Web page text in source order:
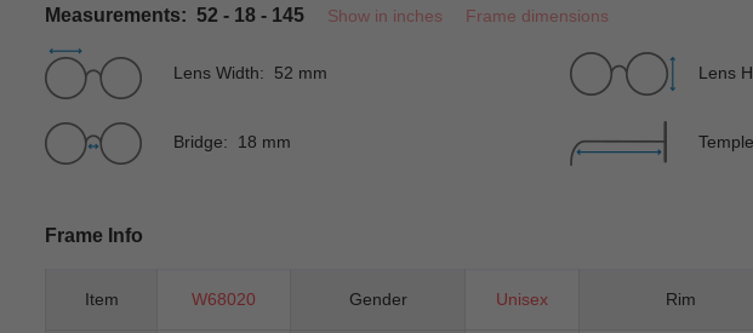
Measurements: 52 - 18 - 145 Show in inches Frame dimensions
Lens Width: 52 mm Lens
Bridge: 18 mm
Frame Info
Item W68020 Gender Unisex Rim